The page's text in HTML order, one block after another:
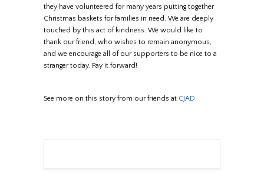
they have volunteered for many years putting together
Christmas baskets for families in need. We are deeply
touched by this act of kindness. We would like to
thank our friend, who wishes to remain anonymous,
and we encourage all of our supporters to be nice to a
stranger today. Pay it forward!
See more on this story from our friends at CJAD